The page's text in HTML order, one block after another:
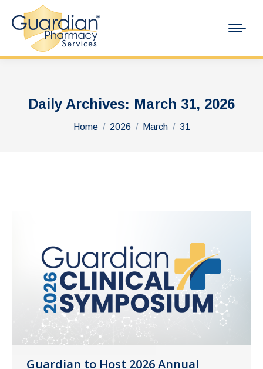
Daily Archives: March 31, 2026
You are here:
Home 2026 March 31
Guardian to Host 2026 Annual